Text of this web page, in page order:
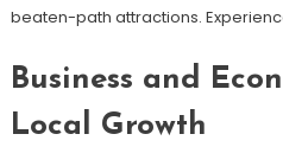
beaten-path attractions.
Business and
Local Growth